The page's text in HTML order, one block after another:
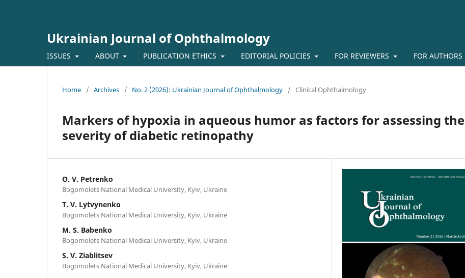
Ukrainian Journal of Ophthalmology
ISSUES ABOUT PUBLICATION ETHICS EDITORIAL POLICIES FOR REVIEWERS FOR AUTHORS
Home / Archives / No. 2 (2026): Ukrainian Journal of Ophthalmology / Clinical Ophthalmology
Markers of hypoxia in aqueous humor as factors for assessing the
severity of diabetic retinopathy
O. V. Petrenko
Bogomolets National Medical University, Kyiv, Ukraine
T. V. Lytvynenko
Bogomolets National Medical University, Kyiv, Ukraine
M. S. Babenko
Bogomolets National Medical University, Kyiv, Ukraine
S. V. Ziablitsev
Bogomolets National Medical University, Kyiv, Ukraine